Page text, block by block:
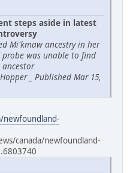
steps aside in latest
Mi'kmaw ancestry in her
probe was unable to find
_ Published Mar 15,
newfoundland-
canada/newfoundland-